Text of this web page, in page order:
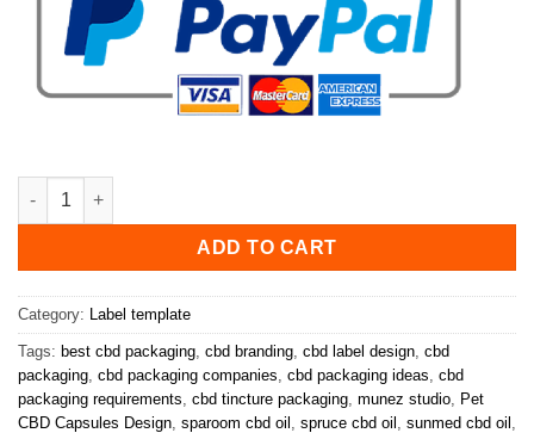
Pet CBD Capsules Label quantity
ADD TO CART
Category: Label template
Tags: best cbd packaging cbd branding cbd label design cbd
packaging cbd packaging companies cbd packaging ideas cbd
packaging requirements cbd tincture packaging munez studio Pet
CBD Capsules Design sparoom cbd oil spruce cbd oil sunmed cbd oil